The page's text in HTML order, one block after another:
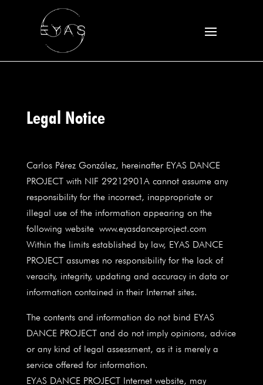
Legal Notice
Carlos Pérez González, hereinafter EYAS DANCE
PROJECT with NIF 29212901A cannot assume any
responsibility for the incorrect, inappropriate or
illegal use of the information appearing on the
following website www.eyasdanceproject.com
Within the limits established by law, EYAS DANCE
PROJECT assumes no responsibility for the lack of
veracity, integrity, updating and accuracy in data or
information contained in their Internet sites.
The contents and information do not bind EYAS
DANCE PROJECT and do not imply opinions, advice
or any kind of legal assessment, as it is merely a
service offered for information.
EYAS DANCE PROJECT Internet website, may